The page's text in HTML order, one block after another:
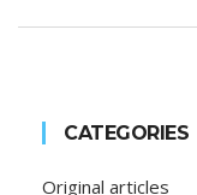
CATEGORIES
Original articles